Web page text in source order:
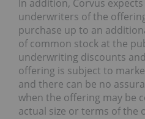
In addition, Corvus
underwriters of the
purchase up to an
of common stock at the
underwriting discounts
offering is subject to
and there can be no
when the offering may be
actual size or terms of the